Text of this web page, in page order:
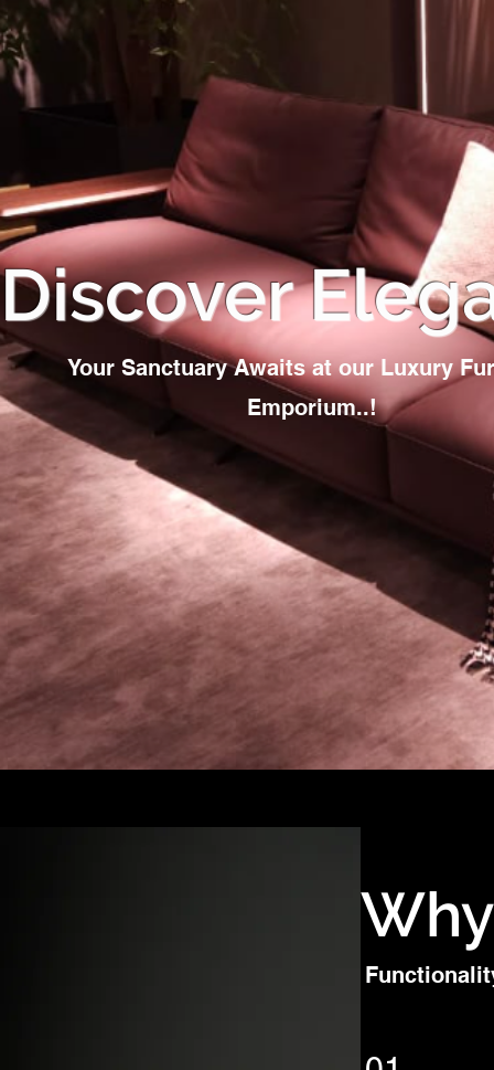
Discover
Your Sanctuary Awaits at our Luxury
Emporium..!